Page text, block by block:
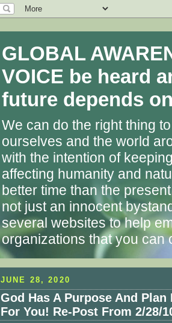
GLOBAL
VOICE be heard
future depends
We can do the right thing
ourselves and the world
with the intention of
affecting humanity and
better time than the
not just an innocent
several websites to help
organizations that you can
JUNE 28, 2020
God Has A Purpose And
For You! Re-Post From 2/28/